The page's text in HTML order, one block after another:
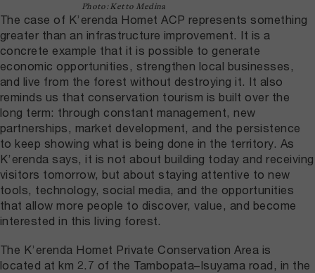
Photo: Ketto Medina
The case of K’erenda Homet ACP represents something
greater than an infrastructure improvement. It is a
concrete example that it is possible to generate
economic opportunities, strengthen local businesses,
and live from the forest without destroying it. It also
reminds us that conservation tourism is built over the
long term: through constant management, new
partnerships, market development, and the persistence
to keep showing what is being done in the territory. As
K’erenda says, it is not about building today and receiving
visitors tomorrow, but about staying attentive to new
tools, technology, social media, and the opportunities
that allow more people to discover, value, and become
interested in this living forest.
The K’erenda Homet Private Conservation Area is
located at km 2.7 of the Tambopata–Isuyama road, in the